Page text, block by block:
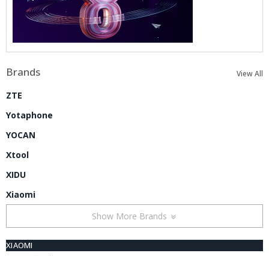
Brands View All
ZTE
Yotaphone
YOCAN
Xtool
XIDU
Xiaomi
Show More Brands
XIAOMI